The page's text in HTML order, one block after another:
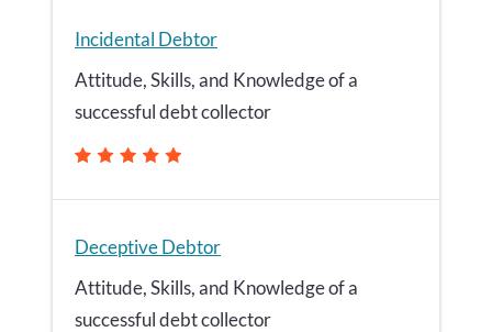
Incidental Debtor
Attitude, Skills, and Knowledge of a
successful debt collector
Deceptive Debtor
Attitude, Skills, and Knowledge of a
successful debt collector